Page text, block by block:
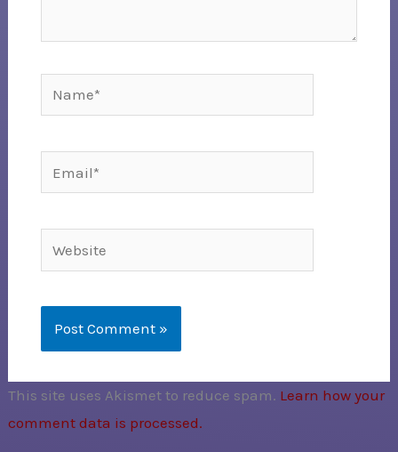
Website
This site uses Akismet to reduce spam. Learn how your
comment data is processed.